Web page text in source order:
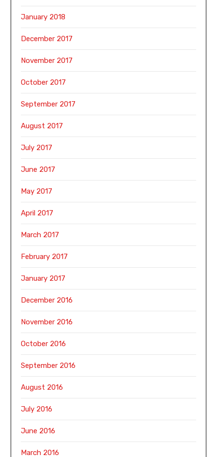
January 2018
December 2017
November 2017
October 2017
September 2017
August 2017
July 2017
June 2017
May 2017
April 2017
March 2017
February 2017
January 2017
December 2016
November 2016
October 2016
September 2016
August 2016
July 2016
June 2016
March 2016